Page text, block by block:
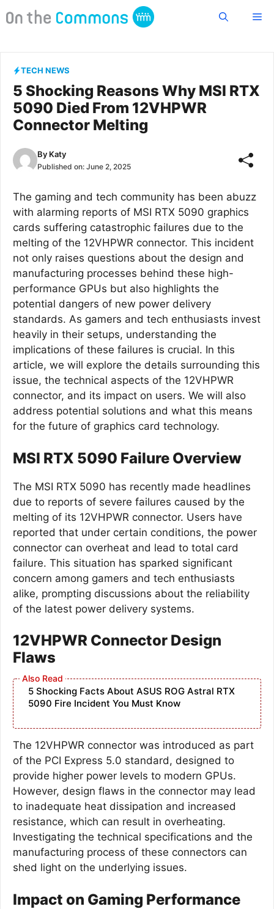
to
TECH NEWS
5 Shocking Reasons Why MSI RTX
5090 Died From 12VHPWR
Connector Melting
By Katy
Published on: June 2, 2025
The gaming and tech community has been abuzz
with alarming reports of MSI RTX 5090 graphics
cards suffering catastrophic failures due to the
melting of the 12VHPWR connector. This incident
not only raises questions about the design and
manufacturing processes behind these high-
performance GPUs but also highlights the
potential dangers of new power delivery
standards. As gamers and tech enthusiasts invest
heavily in their setups, understanding the
implications of these failures is crucial. In this
article, we will explore the details surrounding this
issue, the technical aspects of the 12VHPWR
connector, and its impact on users. We will also
address potential solutions and what this means
for the future of graphics card technology.
MSI RTX 5090 Failure Overview
The MSI RTX 5090 has recently made headlines
due to reports of severe failures caused by the
melting of its 12VHPWR connector. Users have
reported that under certain conditions, the power
connector can overheat and lead to total card
failure. This situation has sparked significant
concern among gamers and tech enthusiasts
alike, prompting discussions about the reliability
of the latest power delivery systems.
12VHPWR Connector Design
Flaws
5 Shocking Facts About ASUS ROG Astral RTX
5090 Fire Incident You Must Know
The 12VHPWR connector was introduced as part
of the PCI Express 5.0 standard, designed to
provide higher power levels to modern GPUs.
However, design flaws in the connector may lead
to inadequate heat dissipation and increased
resistance, which can result in overheating.
Investigating the technical specifications and the
manufacturing process of these connectors can
shed light on the underlying issues.
Impact on Gaming Performance